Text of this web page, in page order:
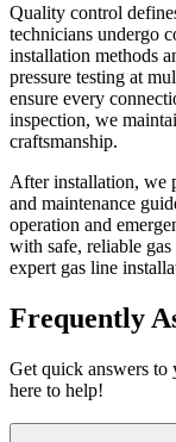
Quality control
technicians undergo
installation methods
pressure testing at
ensure every
inspection, we
craftsmanship.
After installation, we
and maintenance
operation and
with safe, reliable
expert gas line
Frequently
Get quick answers
here to help!